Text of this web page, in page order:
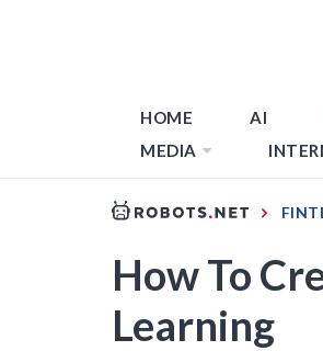
HOME AI
MEDIA
How To
Learning